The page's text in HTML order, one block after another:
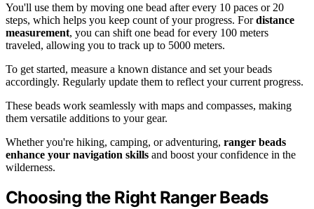
You'll use them by moving one bead after every 10 paces or 20
steps, which helps you keep count of your progress. Fordistance
measurement, you can shift one bead for every 100 meters
traveled, allowing you to track up to 5000 meters.
To get started, measure a known distance and set your beads
accordingly. Regularly update them to reflect your current progress.
These beads work seamlessly with maps and compasses, making
them versatile additions to your gear.
Whether you're hiking, camping, or adventuring, ranger beads
enhance your navigation skills and boost your confidence in the
wilderness.
Choosing the Right Ranger Beads